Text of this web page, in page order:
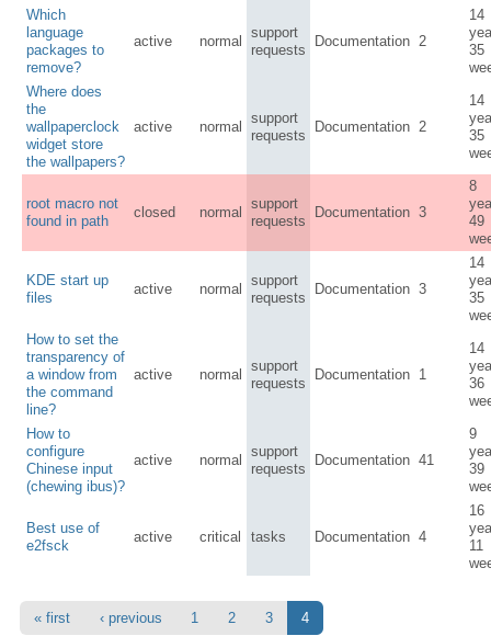
Which
language
packages to
remove?
active normal
support
requests
Documentation 2
14
35
Where does
the
wallpaperclock
widget store
the wallpapers?
active normal
support
requests
Documentation 2
14
35
root macro not
found in path
closed normal
support
requests
Documentation 3
8
49
KDE start up
files
active normal
support
requests
Documentation 3
14
35
How to set the
transparency of
a window from
the command
line?
active normal
support
requests
Documentation 1
14
36
How to
configure
Chinese input
(chewing ibus)?
active normal
support
requests
Documentation 41
9
39
Best use of
e2fsck
active critical tasks Documentation 4
16
11
« first ‹ previous 1 2 3 4